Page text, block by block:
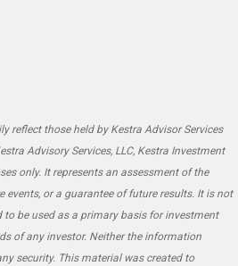
reflect those held by Kestra Advisor Services
Advisory Services, LLC, Kestra Investment
only. It represents an assessment of the
or a guarantee of future results. It is not
be used as a primary basis for investment
of any investor. Neither the information
security. This material was created to